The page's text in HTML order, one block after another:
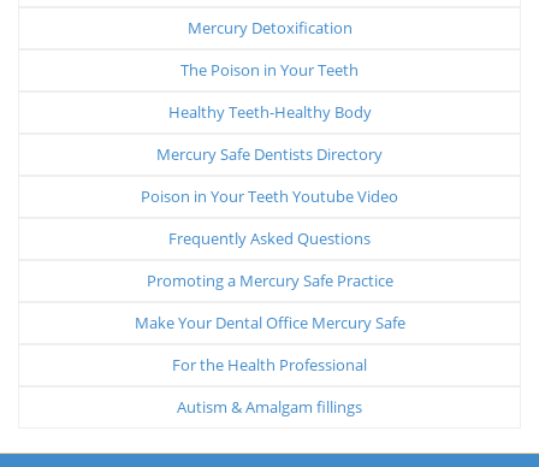
Mercury Detoxification
The Poison in Your Teeth
Healthy Teeth-Healthy Body
Mercury Safe Dentists Directory
Poison in Your Teeth Youtube Video
Frequently Asked Questions
Promoting a Mercury Safe Practice
Make Your Dental Office Mercury Safe
For the Health Professional
Autism & Amalgam fillings